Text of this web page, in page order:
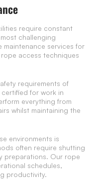
require constant
challenging
maintenance services for
access techniques
requirements of
certified for work in
everything from
whilst maintaining the
environments is
often require shutting
preparations. Our rope
schedules,
productivity.